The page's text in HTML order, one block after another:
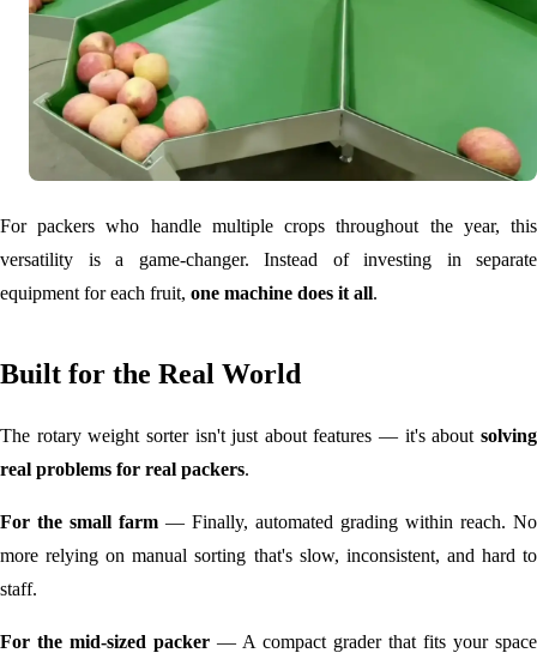
For packers who handle multiple crops throughout the year, this
versatility is a game-changer. Instead of investing in separate
equipment for each fruit, one machine does it all.
Built for the Real World
The rotary weight sorter isn't just about features — it's about solving
real problems for real packers.
For the small farm — Finally, automated grading within reach. No
more relying on manual sorting that's slow, inconsistent, and hard to
staff.
For the mid-sized packer — A compact grader that fits your space